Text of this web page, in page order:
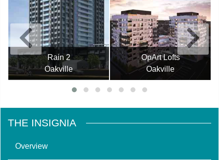
Rain 2
Oakville
OpArt Lofts
Oakville
THE INSIGNIA
Overview